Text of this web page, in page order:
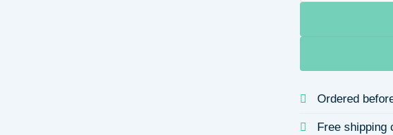
Ordered
Free shipping